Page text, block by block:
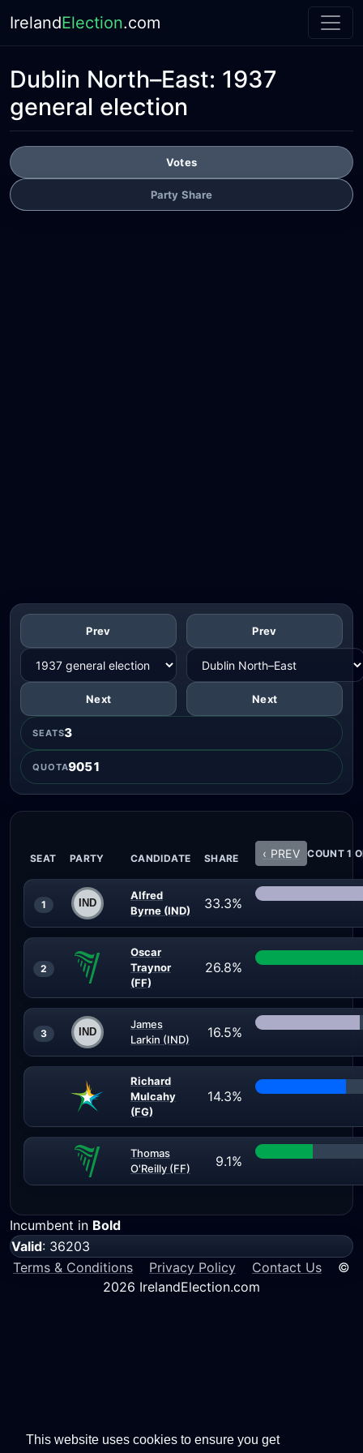
This website uses cookies to ensure you get
IrelandElection.com
Dublin North–East: 1937
general election
Votes
Party Share
Prev
Next
Prev
Next
SEATS3
QUOTA9051
SEAT PARTY CANDIDATE SHARE ‹ PREV COUNT 1
1
Alfred
Byrne (IND)
33.3%
2
Oscar
Traynor
(FF)
26.8%
3
James
Larkin (IND)
16.5%
Richard
Mulcahy
(FG)
14.3%
Thomas
O'Reilly (FF)
9.1%
Incumbent in Bold
Valid: 36203
Terms & Conditions
Privacy Policy Contact Us ©
2026 IrelandElection.com